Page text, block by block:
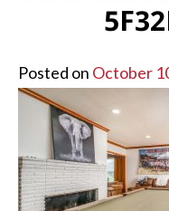
Posted on October